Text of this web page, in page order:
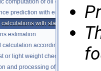
prediction with empirical methods
with standard propeller
estimation
according to the Load
or light weight check report
and processing of digital